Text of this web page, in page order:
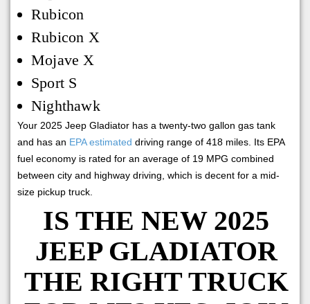
Rubicon
Rubicon X
Mojave X
Sport S
Nighthawk
Your 2025 Jeep Gladiator has a twenty-two gallon gas tank
and has an EPA estimated driving range of 418 miles. Its EPA
fuel economy is rated for an average of 19 MPG combined
between city and highway driving, which is decent for a mid-
size pickup truck.
IS THE NEW 2025
JEEP GLADIATOR
THE RIGHT TRUCK